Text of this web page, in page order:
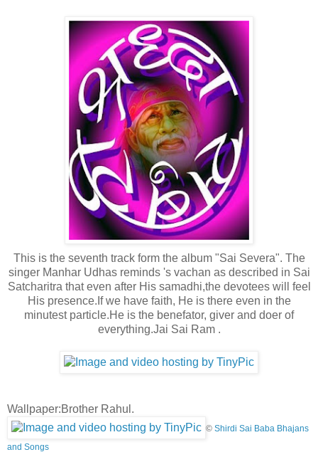
This is the seventh track form the album "Sai Severa". The
singer Manhar Udhas reminds 's vachan as described in Sai
Satcharitra that even after His samadhi,the devotees will feel
His presence.If we have faith, He is there even in the
minutest particle.He is the benefator, giver and doer of
everything.Jai Sai Ram .
Wallpaper:Brother Rahul.
© Shirdi Sai Baba Bhajans
and Songs